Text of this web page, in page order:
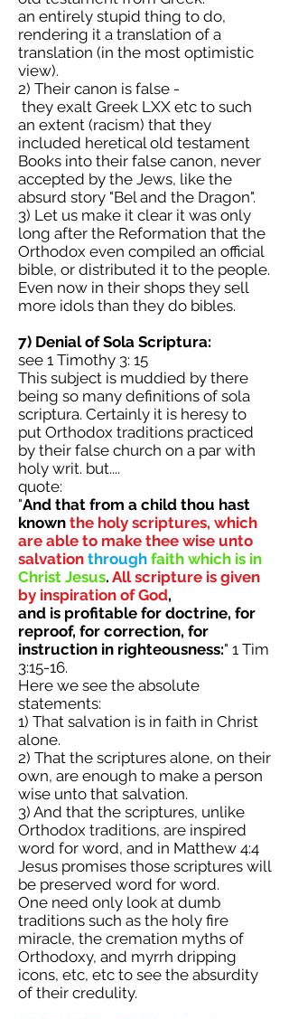
an entirely stupid thing to do,
rendering it a translation of a
translation (in the most optimistic
view).
2) Their canon is false -
they exalt Greek LXX etc to such
an extent (racism) that they
included heretical old testament
Books into their false canon, never
accepted by the Jews, like the
absurd story "Bel and the Dragon".
3) Let us make it clear it was only
long after the Reformation that the
Orthodox even compiled an official
bible, or distributed it to the people.
Even now in their shops they sell
more idols than they do bibles.
7) Denial of Sola Scriptura:
see 1 Timothy 3: 15
This subject is muddied by there
being so many definitions of sola
scriptura. Certainly it is heresy to
put Orthodox traditions practiced
by their false church on a par with
holy writ. but....
quote:
"And that from a child thou hast
known the holy scriptures, which
are able to make thee wise unto
salvation through faith which is in
Christ Jesus. All scripture is given
by inspiration of God,
and is profitable for doctrine, for
reproof, for correction, for
instruction in righteousness:" 1 Tim
3:15-16.
Here we see the absolute
statements:
1) That salvation is in faith in Christ
alone.
2) That the scriptures alone, on their
own, are enough to make a person
wise unto that salvation.
3) And that the scriptures, unlike
Orthodox traditions, are inspired
word for word, and in Matthew 4:4
Jesus promises those scriptures will
be preserved word for word.
One need only look at dumb
traditions such as the holy fire
miracle, the cremation myths of
Orthodoxy, and myrrh dripping
icons, etc, etc to see the absurdity
of their credulity.